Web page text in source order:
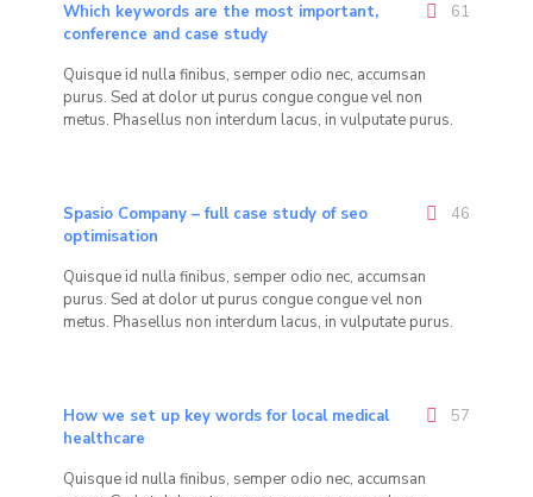
Which keywords are the most important,
conference and case study
61
Quisque id nulla finibus, semper odio nec, accumsan
purus. Sed at dolor ut purus congue congue vel non
metus. Phasellus non interdum lacus, in vulputate purus.
Spasio Company – full case study of seo
optimisation
46
Quisque id nulla finibus, semper odio nec, accumsan
purus. Sed at dolor ut purus congue congue vel non
metus. Phasellus non interdum lacus, in vulputate purus.
How we set up key words for local medical
healthcare
57
Quisque id nulla finibus, semper odio nec, accumsan